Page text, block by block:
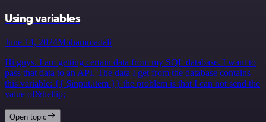
Using variables
June 14, 2024Mohammadali
Hi guys. I am getting certain data from my SQL database. I want to
pass that data to an API. The data I get from the database contains
this variable: {{ $input.item }} the problem is that I can not send the
value of&hellip;
Open topic